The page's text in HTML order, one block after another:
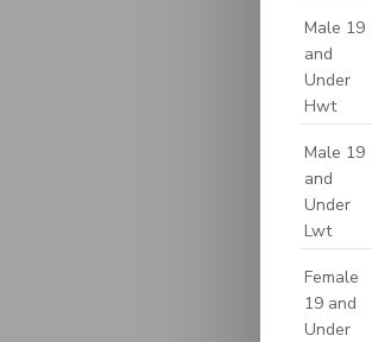
Male 19
and
Under
Hwt
Male 19
and
Under
Lwt
Female
19 and
Under